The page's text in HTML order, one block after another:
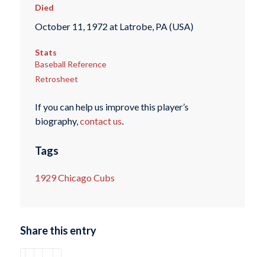
Died
October 11, 1972 at Latrobe, PA (USA)
Stats
Baseball Reference
Retrosheet
If you can help us improve this player’s
biography,contact us.
Tags
1929 Chicago Cubs
Share this entry